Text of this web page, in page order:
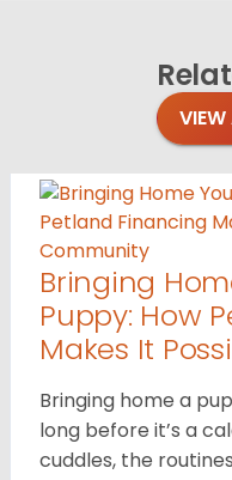
VIEW
Community
Bringing
Puppy: How
Makes It
Bringing home a
long before it’s a
cuddles, the